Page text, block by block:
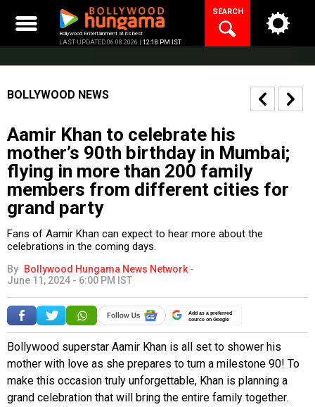
content
Bollywood Entertainment at its best
LAST UPDATED 06.08.2026 | 12:18 PM IST
SEARCH
BOLLYWOOD NEWS
Aamir Khan to celebrate his
mother’s 90th birthday in Mumbai;
flying in more than 200 family
members from different cities for
grand party
Fans of Aamir Khan can expect to hear more about the
celebrations in the coming days.
By Bollywood Hungama News Network -
June 11, 2024 - 6:00 PM IST
Add as a preferred
source on Google
Bollywood superstar Aamir Khan is all set to shower his
mother with love as she prepares to turn a milestone 90! To
make this occasion truly unforgettable, Khan is planning a
grand celebration that will bring the entire family together.